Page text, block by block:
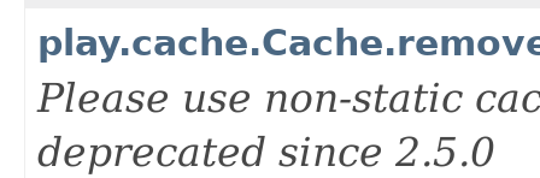
Please use non-static
deprecated since 2.5.0